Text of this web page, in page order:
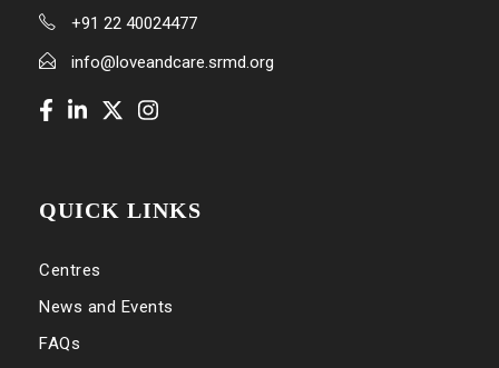
+91 22 40024477
info@loveandcare.srmd.org
QUICK LINKS
Centres
News and Events
FAQs